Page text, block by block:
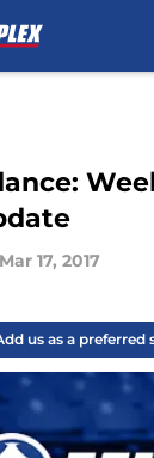
Mar 17, 2017
us as a preferred